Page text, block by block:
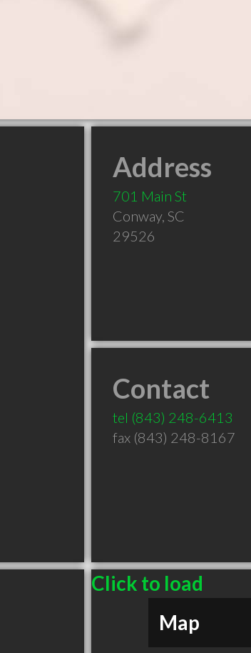
Address
701 Main St
Conway, SC
29526
Contact
tel (843) 248-6413
fax (843) 248-8167
Click to load
Map